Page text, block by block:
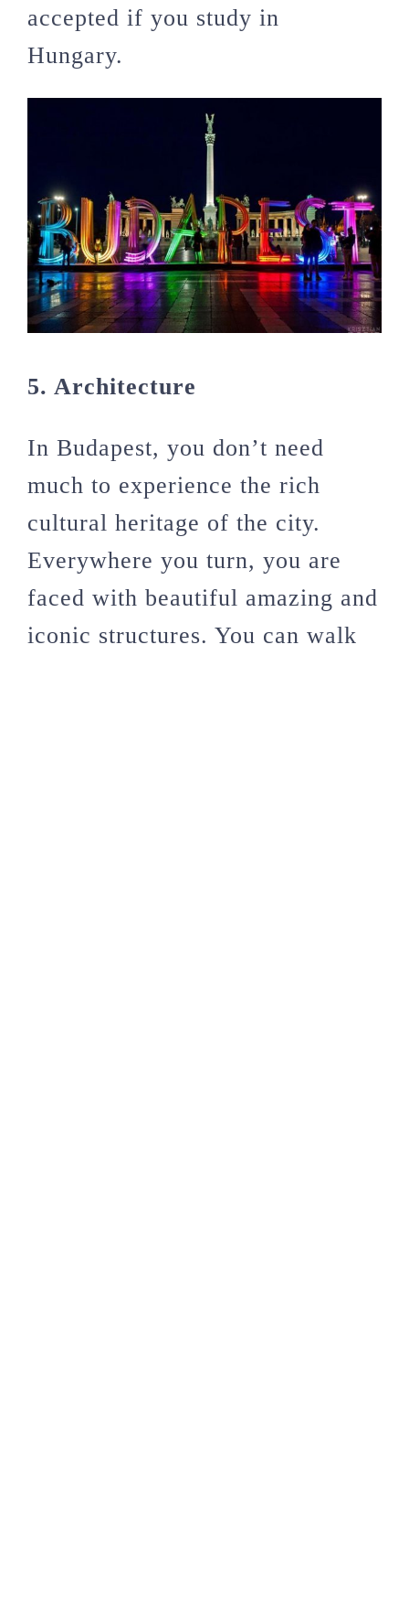
accepted if you study in
Hungary.
5. Architecture
In Budapest, you don’t need
much to experience the rich
cultural heritage of the city.
Everywhere you turn, you are
faced with beautiful amazing and
iconic structures. You can walk